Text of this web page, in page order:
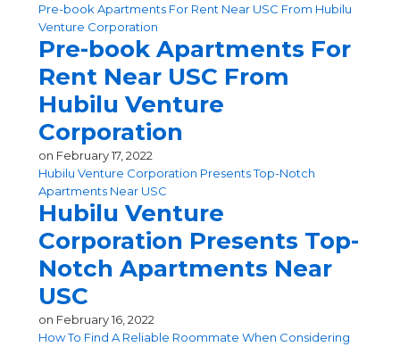
Pre-book Apartments For Rent Near USC From Hubilu
Venture Corporation
Pre-book Apartments For
Rent Near USC From
Hubilu Venture
Corporation
on February 17, 2022
Hubilu Venture Corporation Presents Top-Notch
Apartments Near USC
Hubilu Venture
Corporation Presents Top-
Notch Apartments Near
USC
on February 16, 2022
How To Find A Reliable Roommate When Considering